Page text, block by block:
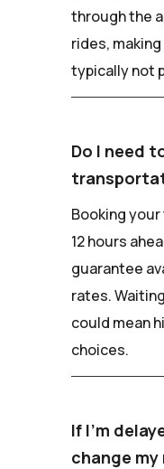
through the
rides,
typically not
Do I need
Booking
12 hours
guarantee
rates.
could mean
choices.
If I'm
change